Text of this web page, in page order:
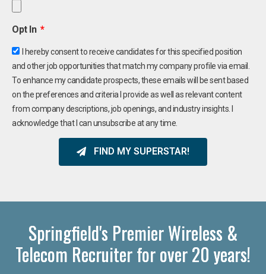
Opt In
I hereby consent to receive candidates for this specified position
and other job opportunities that match my company profile via email.
To enhance my candidate prospects, these emails will be sent based
on the preferences and criteria I provide as well as relevant content
from company descriptions, job openings, and industry insights. I
acknowledge that I can unsubscribe at any time.
FIND MY SUPERSTAR!
Springfield's Premier Wireless &
Telecom Recruiter for over 20 years!